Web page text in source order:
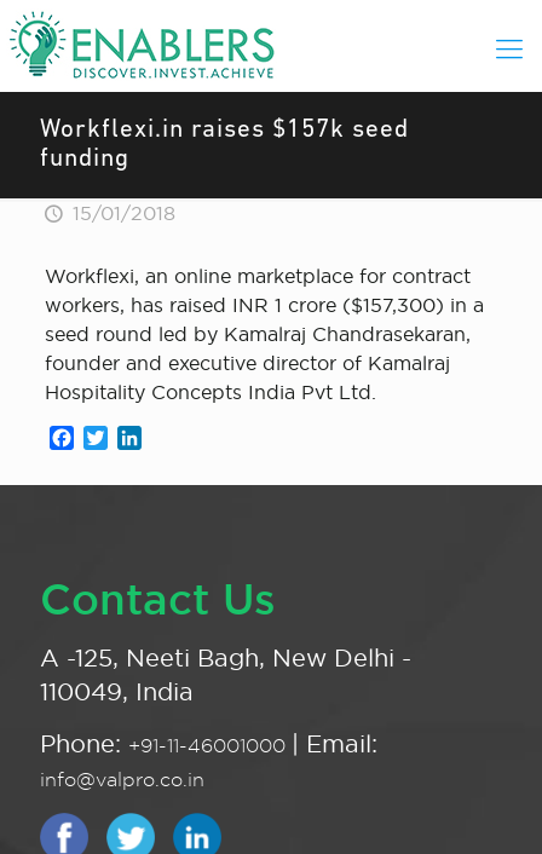
Workflexi.in raises $157k seed
funding
15/01/2018
Workflexi, an online marketplace for contract
workers, has raised INR 1 crore ($157,300) in a
seed round led by Kamalraj Chandrasekaran,
founder and executive director of Kamalraj
Hospitality Concepts India Pvt Ltd.
Facebook
Twitter
Contact Us
A -125, Neeti Bagh, New Delhi -
110049, India
Phone: +91-11-46001000 | Email:
info@valpro.co.in